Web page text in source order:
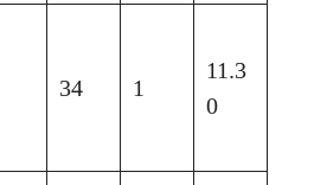
34 1
11.3
0